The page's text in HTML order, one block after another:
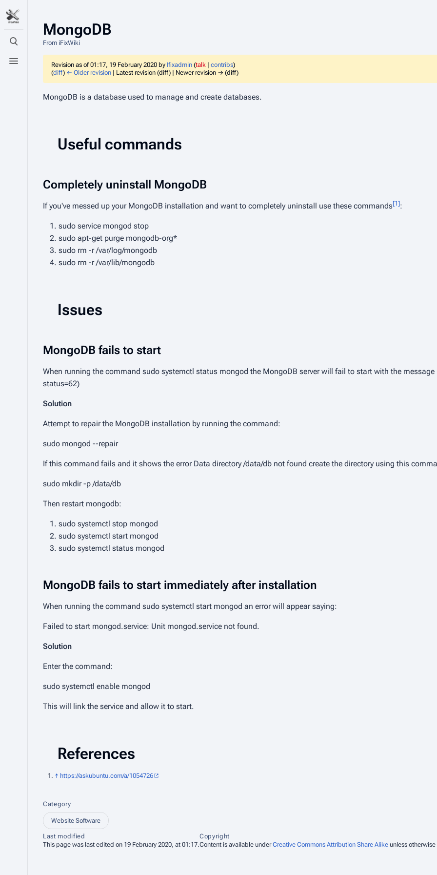
Toggle search
Toggle menu
MongoDB
From iFixWiki
Revision as of 01:17, 19 February 2020 by Ifixadmin (talk | contribs)
(diff) ← Older revision | Latest revision (diff) | Newer revision → (diff)
MongoDB is a database used to manage and create databases.
Useful commands
Completely uninstall MongoDB
If you've messed up your MongoDB installation and want to completely uninstall use these commands[1]:
sudo service mongod stop
sudo apt-get purge mongodb-org*
sudo rm -r /var/log/mongodb
sudo rm -r /var/lib/mongodb
Issues
MongoDB fails to start
When running the command sudo systemctl status mongod the MongoDB server will fail to start with the message
status=62)
Solution
Attempt to repair the MongoDB installation by running the command:
sudo mongod --repair
If this command fails and it shows the error Data directory /data/db not found create the directory using this
sudo mkdir -p /data/db
Then restart mongodb:
sudo systemctl stop mongod
sudo systemctl start mongod
sudo systemctl status mongod
MongoDB fails to start immediately after installation
When running the command sudo systemctl start mongod an error will appear saying:
Failed to start mongod.service: Unit mongod.service not found.
Solution
Enter the command:
sudo systemctl enable mongod
This will link the service and allow it to start.
References
↑ https://askubuntu.com/a/1054726
Category
Website Software
Last modified
This page was last edited on 19 February 2020, at 01:17.
Copyright
Content is available underCreative Commons Attribution Share Alike unless